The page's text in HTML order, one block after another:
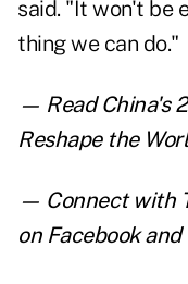
said. "It won't be
thing we can do."
— ReadChina's
Reshape the
— Connect with
on Facebookand